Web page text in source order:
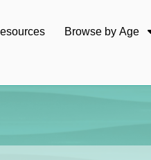
Browse by Age